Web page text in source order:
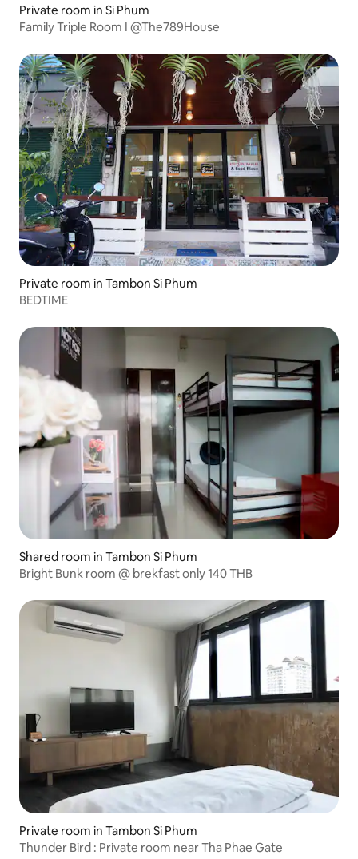
Private room in Si Phum
Family Triple Room I @The789House
Private room in Tambon Si Phum
BEDTIME
Shared room in Tambon Si Phum
Bright Bunk room @ brekfast only 140 THB
Private room in Tambon Si Phum
Thunder Bird : Private room near Tha Phae Gate